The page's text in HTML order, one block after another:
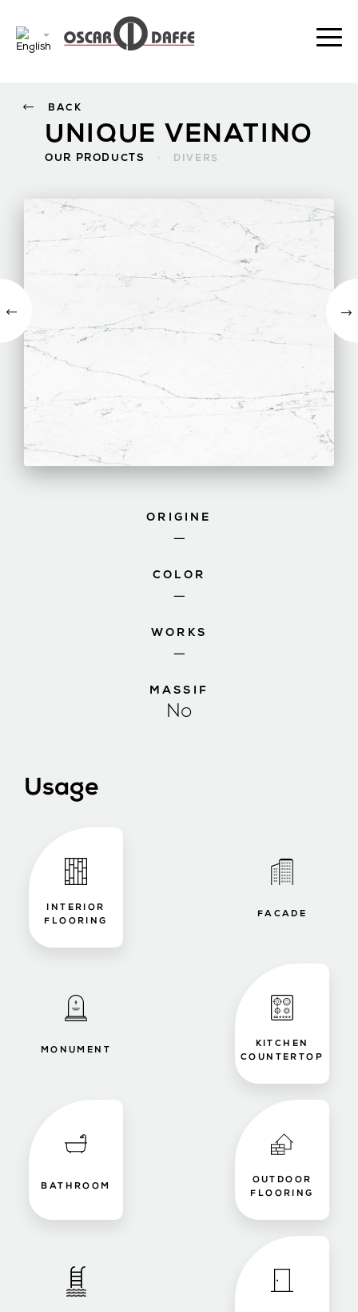
UNIQUE VENATINO
OUR PRODUCTS DIVERS
BACK
ORIGINE
—
COLOR
—
WORKS
—
MASSIF
No
Usage
INTERIOR
FLOORING
FACADE
MONUMENT
KITCHEN
COUNTERTOP
BATHROOM
OUTDOOR
FLOORING